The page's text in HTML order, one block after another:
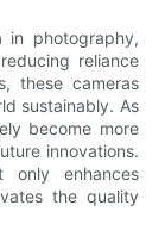
in photography,
reliance
these cameras
sustainably. As
become more
innovations.
only enhances
the quality